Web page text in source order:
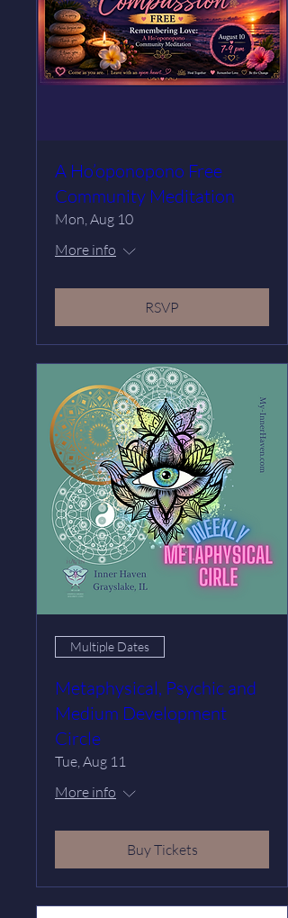
A Ho’oponopono Free
Community Meditation
Mon, Aug 10
More info
RSVP
Multiple Dates
Metaphysical, Psychic and
Medium Development
Circle
Tue, Aug 11
More info
Buy Tickets